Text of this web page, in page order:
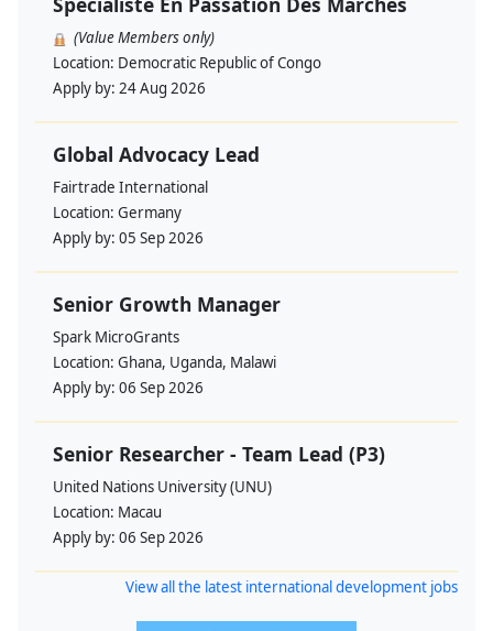
(Value Members only)
Location: Democratic Republic of Congo
Apply by: 24 Aug 2026
Global Advocacy Lead
Fairtrade International
Location: Germany
Apply by: 05 Sep 2026
Senior Growth Manager
Spark MicroGrants
Location: Ghana, Uganda, Malawi
Apply by: 06 Sep 2026
Senior Researcher - Team Lead (P3)
United Nations University (UNU)
Location: Macau
Apply by: 06 Sep 2026
View all the latest international development jobs